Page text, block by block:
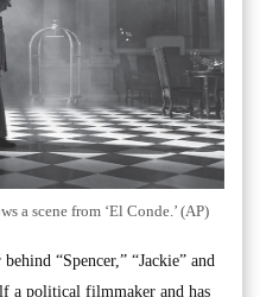
a scene from ‘El Conde.’ (AP)
“Spencer,” “Jackie” and
a political filmmaker and has